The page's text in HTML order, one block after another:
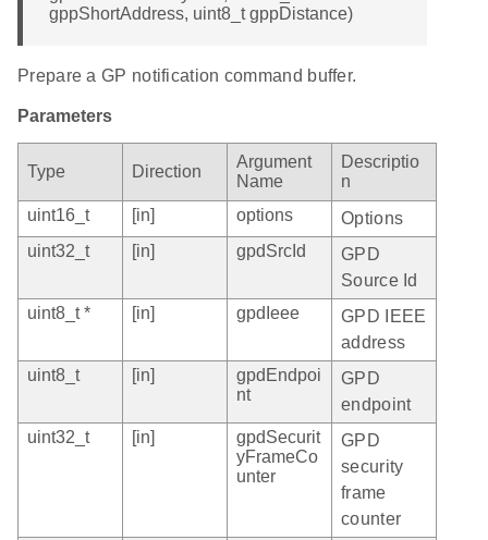
gppShortAddress, uint8_t gppDistance)
Prepare a GP notification command buffer.
Parameters
Type Direction
Argument
Name
Descriptio
n
uint16_t
[in] options
Options
uint32_t
[in] gpdSrcId
GPD
Source Id
uint8_t *
[in] gpdIeee
GPD IEEE
address
uint8_t
[in]
gpdEndpoi
nt
GPD
endpoint
uint32_t
[in]
gpdSecurit
yFrameCo
unter
GPD
security
frame
counter